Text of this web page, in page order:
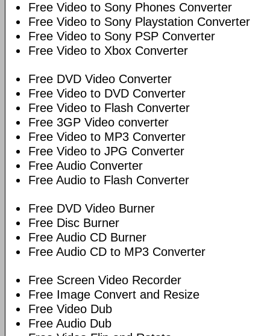
Free Video to Sony Phones Converter
Free Video to Sony Playstation Converter
Free Video to Sony PSP Converter
Free Video to Xbox Converter
Free DVD Video Converter
Free Video to DVD Converter
Free Video to Flash Converter
Free 3GP Video converter
Free Video to MP3 Converter
Free Video to JPG Converter
Free Audio Converter
Free Audio to Flash Converter
Free DVD Video Burner
Free Disc Burner
Free Audio CD Burner
Free Audio CD to MP3 Converter
Free Screen Video Recorder
Free Image Convert and Resize
Free Video Dub
Free Audio Dub